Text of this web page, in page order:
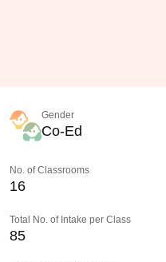
Gender
Co-Ed
No. of Classrooms
16
Total No. of Intake per Class
85